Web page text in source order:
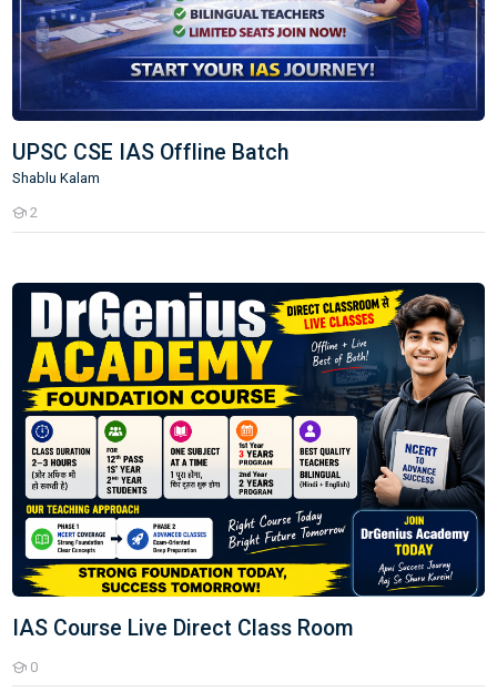
UPSC CSE IAS Offline Batch
Shablu Kalam
2
Students
IAS Course Live Direct Class Room
0
Students
IAS Course Live Direct Class Room